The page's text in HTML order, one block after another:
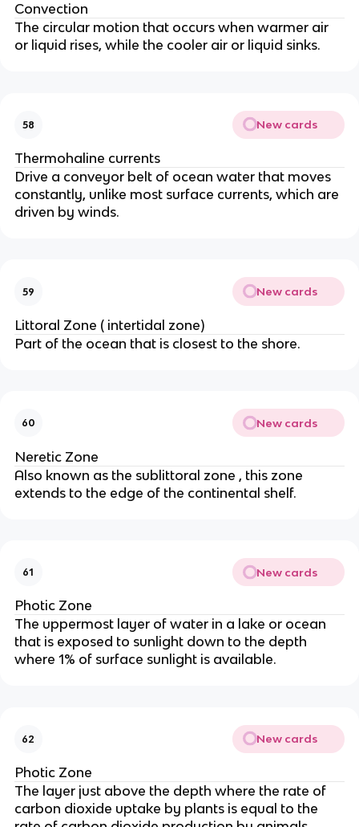
Convection
The circular motion that occurs when warmer air
or liquid rises, while the cooler air or liquid sinks.
58 New cards
Thermohaline currents
Drive a conveyor belt of ocean water that moves
constantly, unlike most surface currents, which are
driven by winds.
59 New cards
Littoral Zone ( intertidal zone)
Part of the ocean that is closest to the shore.
60 New cards
Neretic Zone
Also known as the sublittoral zone , this zone
extends to the edge of the continental shelf.
61 New cards
Photic Zone
The uppermost layer of water in a lake or ocean
that is exposed to sunlight down to the depth
where 1% of surface sunlight is available.
62 New cards
Photic Zone
The layer just above the depth where the rate of
carbon dioxide uptake by plants is equal to the